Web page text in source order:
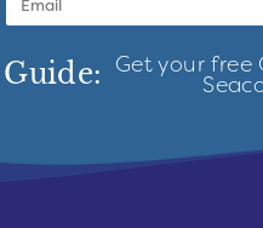
Get your